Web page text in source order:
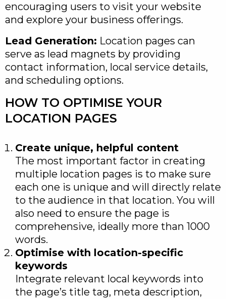
encouraging users to visit your website
and explore your business offerings.
Lead Generation: Location pages can
serve as lead magnets by providing
contact information, local service details,
and scheduling options.
HOW TO OPTIMISE YOUR
LOCATION PAGES
Create unique, helpful content
The most important factor in creating
multiple location pages is to make sure
each one is unique and will directly relate
to the audience in that location. You will
also need to ensure the page is
comprehensive, ideally more than 1000
words.
Optimise with location-specific
keywords
Integrate relevant local keywords into
the page’s title tag, meta description,